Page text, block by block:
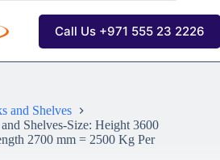
Call Us +971 555 23 2226
and Shelves
Shelves-Size: Height 3600
2700 mm = 2500 Kg Per